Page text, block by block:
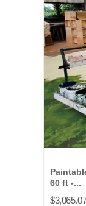
60 ft -...